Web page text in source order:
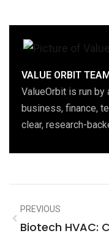
VALUE ORBIT TEAM
ValueOrbit is run by
business, finance,
clear, research-
PREVIOUS